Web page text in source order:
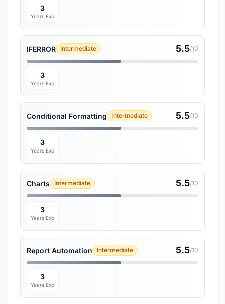
3
Years Exp
IFERROR Intermediate 5.5/10
3
Years Exp
Conditional Formatting Intermediate 5.5/10
3
Years Exp
Charts Intermediate 5.5/10
3
Years Exp
Report Automation Intermediate 5.5/10
3
Years Exp